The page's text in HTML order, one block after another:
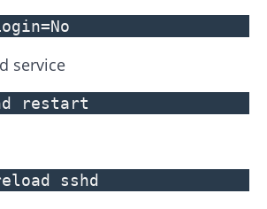
service
restart
sshd